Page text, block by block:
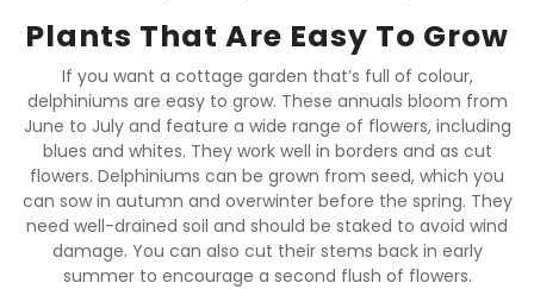
Plants That Are Easy To Grow
If you want a cottage garden that’s full of colour,
delphiniums are easy to grow. These annuals bloom from
June to July and feature a wide range of flowers, including
blues and whites. They work well in borders and as cut
flowers. Delphiniums can be grown from seed, which you
can sow in autumn and overwinter before the spring. They
need well-drained soil and should be staked to avoid wind
damage. You can also cut their stems back in early
summer to encourage a second flush of flowers.